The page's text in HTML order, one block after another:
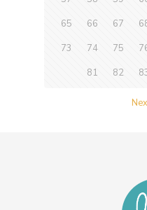
65
66 67
73
74 75
81
82